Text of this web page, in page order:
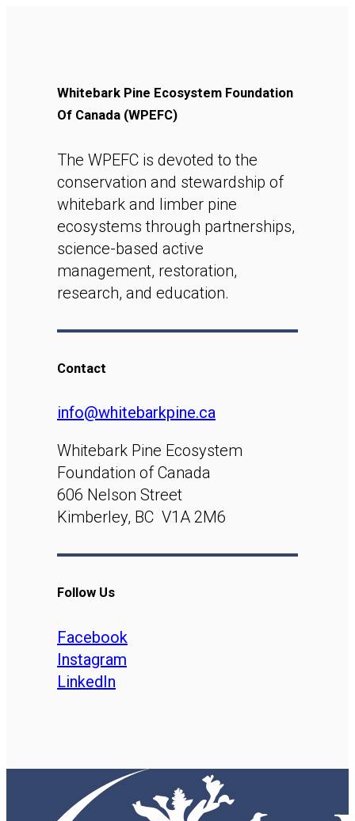
Whitebark Pine Ecosystem Foundation
Of Canada (WPEFC)
The WPEFC is devoted to the
conservation and stewardship of
whitebark and limber pine
ecosystems through partnerships,
science-based active
management, restoration,
research, and education.
Contact
info@whitebarkpine.ca
Whitebark Pine Ecosystem
Foundation of Canada
606 Nelson Street
Kimberley, BC V1A 2M6
Follow Us
Facebook
Instagram
LinkedIn